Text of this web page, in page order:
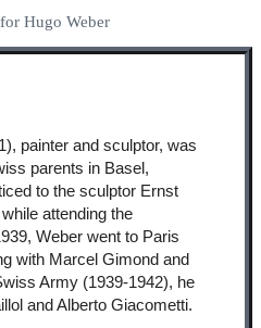
Hugo Weber
painter and sculptor, was
parents in Basel,
to the sculptor Ernst
attending the
Weber went to Paris
with Marcel Gimond and
Army (1939-1942), he
and Alberto Giacometti.